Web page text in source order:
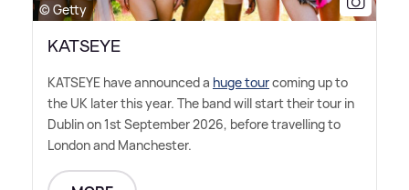
© Getty
KATSEYE
KATSEYE have announced a huge tourcoming up to
the UK later this year. The band will start their tour in
Dublin on 1st September 2026, before travelling to
London and Manchester.